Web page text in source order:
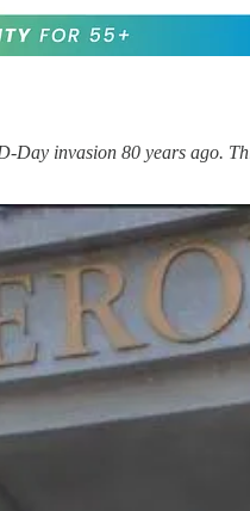
Day invasion 80 years ago.